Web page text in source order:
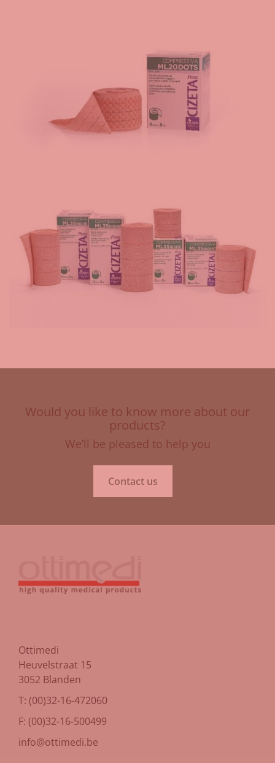
Would you like to know more about our
products?
We’ll be pleased to help you
Contact us
Ottimedi
Heuvelstraat 15
3052 Blanden
T: (00)32-16-472060
F: (00)32-16-500499
info@ottimedi.be